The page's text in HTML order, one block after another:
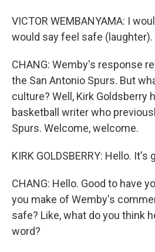
VICTOR WEMBANYAMA: I
would say feel safe (laughter).
CHANG: Wemby's response
the San Antonio Spurs. But
culture? Well, Kirk Goldsberry
basketball writer who
Spurs. Welcome, welcome.
KIRK GOLDSBERRY: Hello. It's
CHANG: Hello. Good to have
you make of Wemby's
safe? Like, what do you think
word?